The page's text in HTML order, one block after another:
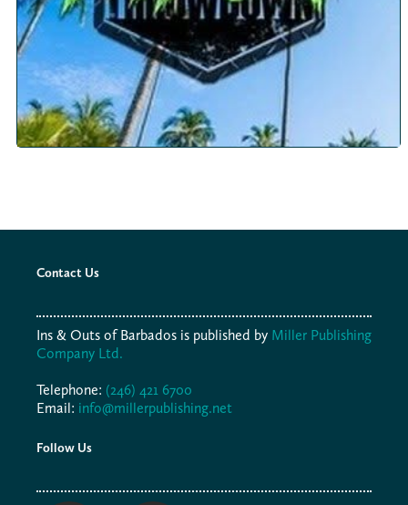
Contact Us
Ins & Outs of Barbados is published by Miller Publishing
Company Ltd.
Telephone: (246) 421 6700
Email: info@millerpublishing.net
Follow Us